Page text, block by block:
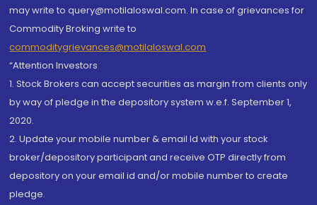
may write to query@motilaloswal.com. In case of grievances for
Commodity Broking write to
commoditygrievances@motilaloswal.com
“Attention Investors
1. Stock Brokers can accept securities as margin from clients only
by way of pledge in the depository system w.e.f. September 1,
2020.
2. Update your mobile number & email Id with your stock
broker/depository participant and receive OTP directly from
depository on your email id and/or mobile number to create
pledge.